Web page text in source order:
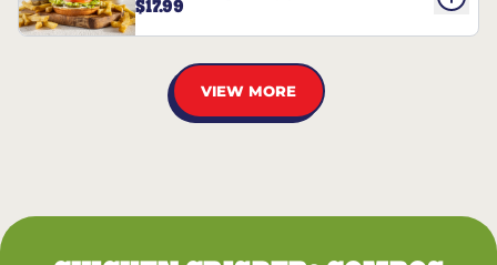
Sandwich
$17.99
VIEW MORE